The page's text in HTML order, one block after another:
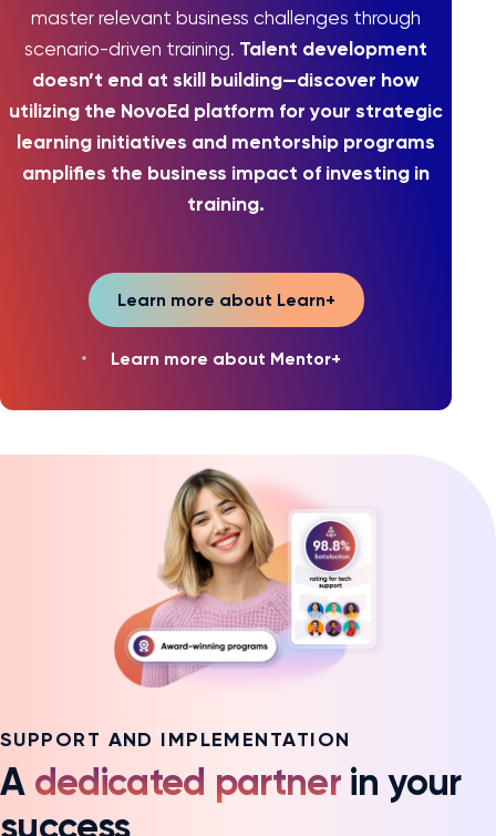
master relevant business challenges through
scenario-driven training. Talent development
doesn’t end at skill building—discover how
utilizing the NovoEd platform for your strategic
learning initiatives and mentorship programs
amplifies the business impact of investing in
training.
Learn more about Learn+
Learn more about Mentor+
SUPPORT AND IMPLEMENTATION
A dedicated partner in your
success